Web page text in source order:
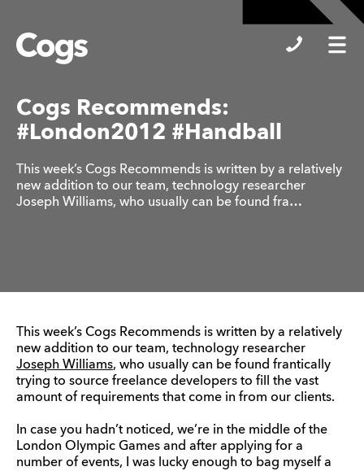
Cogs
Cogs Recommends:
#London2012 #Handball
This week’s Cogs Recommends is written by a relatively
new addition to our team, technology researcher
Joseph Williams, who usually can be found fra…
This week’s Cogs Recommends is written by a relatively
new addition to our team, technology researcher
Joseph Williams, who usually can be found frantically
trying to source freelance developers to fill the vast
amount of requirements that come in from our clients.
In case you hadn’t noticed, we’re in the middle of the
London Olympic Games and after applying for a
number of events, I was lucky enough to bag myself a